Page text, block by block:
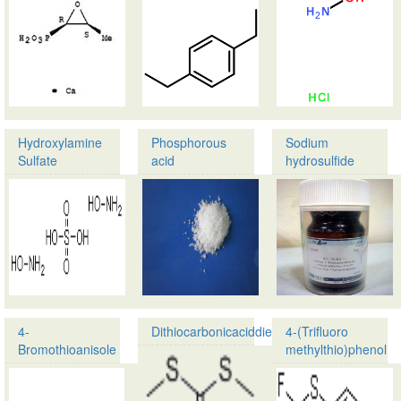
Molecular …
Molecular formula:
…
Hydroxylamine
Sulfate
Product name:
Hydroxylamine
CAS:10039-
Molecular formula:
…
Phosphorous
acid
Product name:
Phosphorous
acid
CAS:13598-
36-
2
Molecular
Sodium
hydrosulfide
4-
Bromothioanisole
Product
name:4-
Dithiocarbonicaciddiethylester
Product
CAS
4-(Trifluoro
methylthio)phenol